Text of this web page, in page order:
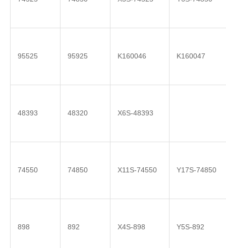
95525 95925 K160046 K160047
48393 48320 X6S-48393
74550 74850 X11S-74550 Y17S-74850
898 892 X4S-898 Y5S-892